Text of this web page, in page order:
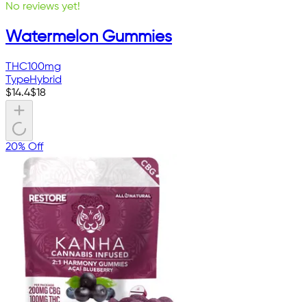
No reviews yet!
Watermelon Gummies
THC100mg
TypeHybrid
$14.4$18
20% Off